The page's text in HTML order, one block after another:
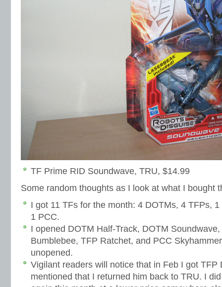
TF Prime RID Soundwave, TRU, $14.99
Some random thoughts as I look at what I bought
I got 11 TFs for the month: 4 DOTMs, 4 TFPs,
1 PCC.
I opened DOTM Half-Track, DOTM
Bumblebee, TFP Ratchet, and PCC
unopened.
Vigilant readers will notice that in Feb I got TFP
mentioned that I returned him back to TRU. I